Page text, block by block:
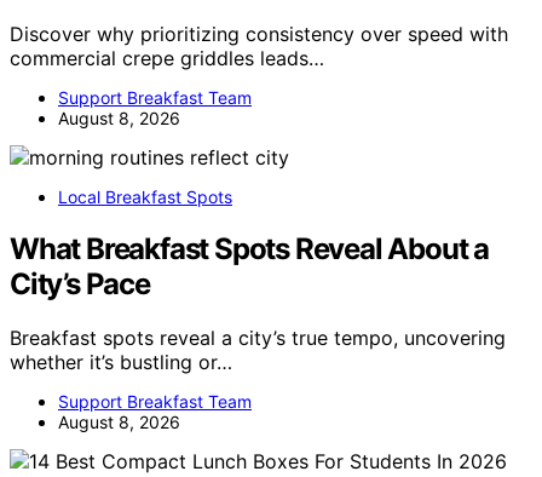
Discover why prioritizing consistency over speed with
commercial crepe griddles leads…
Support Breakfast Team
August 8, 2026
Local Breakfast Spots
What Breakfast Spots Reveal About a
City’s Pace
Breakfast spots reveal a city’s true tempo, uncovering
whether it’s bustling or…
Support Breakfast Team
August 8, 2026